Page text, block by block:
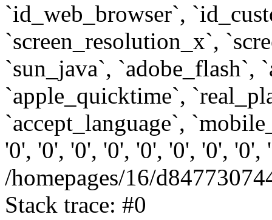
`id_web_browser`,
`screen_resolution_x`,
`sun_java`, `adobe_flash`,
`apple_quicktime`,
`accept_language`,
'0', '0', '0', '0', '0', '0', '0',
/homepages/16/
Stack trace: #0